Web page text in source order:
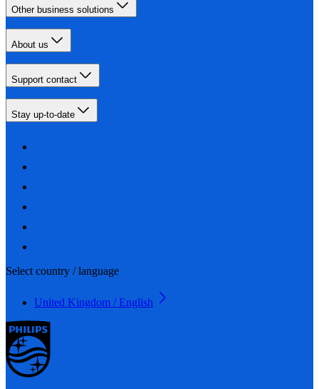
Other business solutions
About us
Support contact
Stay up-to-date
Select country / language
United Kingdom / English